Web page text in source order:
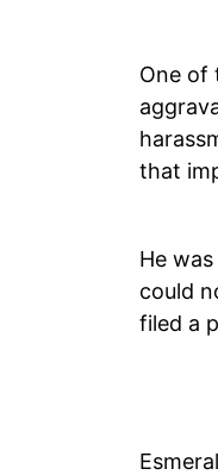
One of
that
He
could
filed a